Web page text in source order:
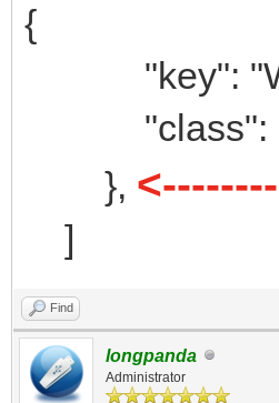
{
"key":
},
{
"key":
{
"key":
"class":
},
]
Find
longpanda
Administrator